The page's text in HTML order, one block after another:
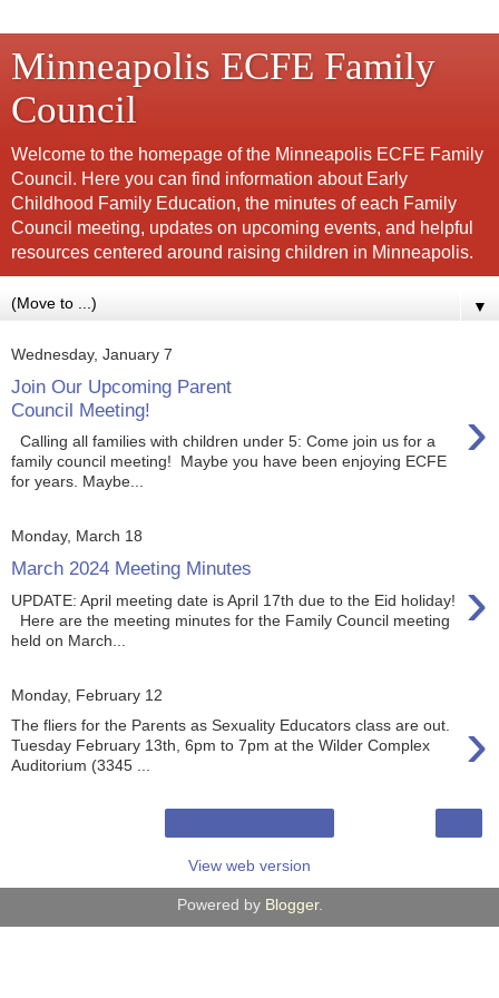
Minneapolis ECFE Family
Council
Welcome to the homepage of the Minneapolis ECFE Family
Council. Here you can find information about Early
Childhood Family Education, the minutes of each Family
Council meeting, updates on upcoming events, and helpful
resources centered around raising children in Minneapolis.
▼
Wednesday, January 7
Join Our Upcoming Parent
Council Meeting!
›
Calling all families with children under 5: Come join us for a
family council meeting! Maybe you have been enjoying ECFE
for years. Maybe...
Monday, March 18
March 2024 Meeting Minutes ›
UPDATE: April meeting date is April 17th due to the Eid holiday!
Here are the meeting minutes for the Family Council meeting
held on March...
Monday, February 12
›
The fliers for the Parents as Sexuality Educators class are out.
Tuesday February 13th, 6pm to 7pm at the Wilder Complex
Auditorium (3345 ...
View web version
Powered by Blogger.